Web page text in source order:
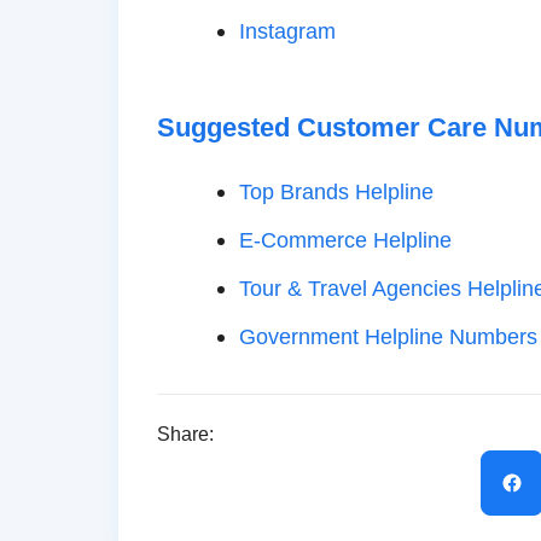
Instagram
Suggested Customer Care
Top Brands Helpline
E-Commerce Helpline
Tour & Travel Agencies
Government Helpline Numbers
Share: